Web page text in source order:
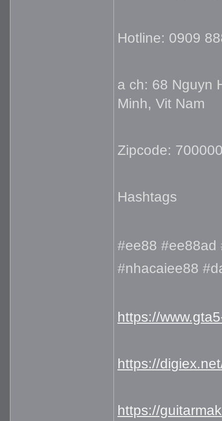
Hotline: 0909
a ch: 68 Nguyn
Minh, Vit Nam
Zipcode:
Hashtags
#ee88 #ee88ad
#nhacaiee88
https://
https://
https://